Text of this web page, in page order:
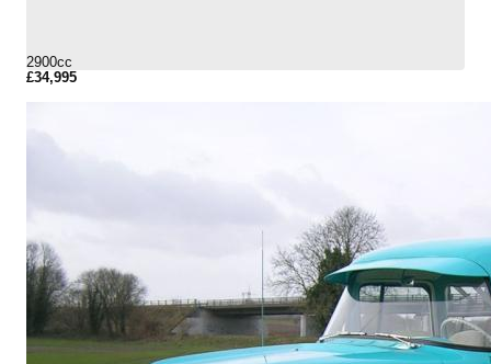
2900cc
£34,995